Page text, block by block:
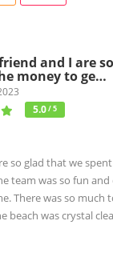
and I are
money to ge…
5.0/ 5
so glad that we
team was so fun
There was so much
beach was crystal